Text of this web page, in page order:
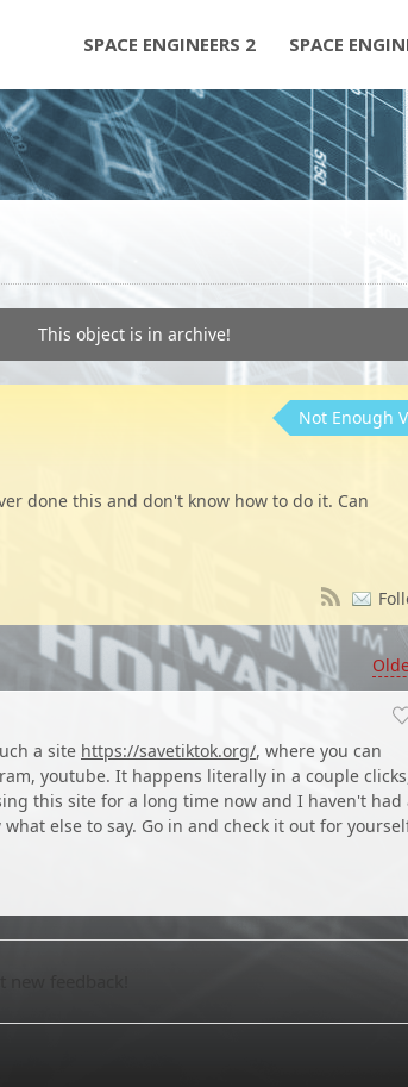
SPACE ENGINEERS 2 SPACE
This object is in archive!
Not Enough
done this and don't know how to do it. Can
a site https://savetiktok.org/, where you can
youtube. It happens literally in a couple
this site for a long time now and I haven't had
else to say. Go in and check it out for
feedback!